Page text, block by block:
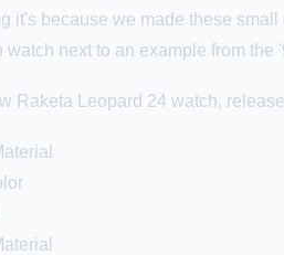
it's because we made these
watch next to an example from the
Raketa Leopard 24 watch,